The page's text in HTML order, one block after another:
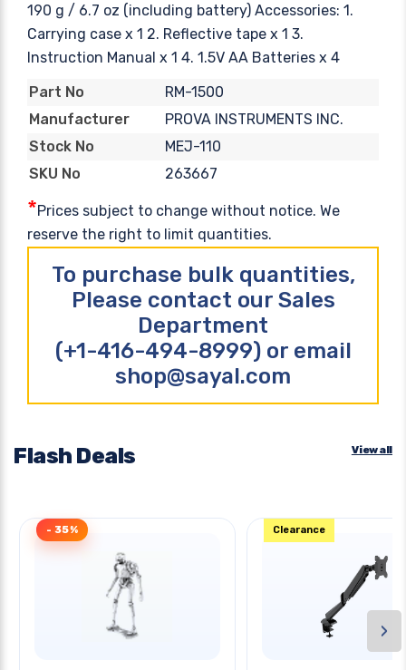
190 g / 6.7 oz (including battery) Accessories: 1.
Carrying case x 1 2. Reflective tape x 1 3.
Instruction Manual x 1 4. 1.5V AA Batteries x 4
Part No
RM-1500
Manufacturer
PROVA INSTRUMENTS INC.
Stock No
MEJ-110
SKU No
263667
*Prices subject to change without notice. We
reserve the right to limit quantities.
To purchase bulk quantities,
Please contact our Sales
Department
(+1-416-494-8999) or email
shop@sayal.com
Flash Deals View all
- 35% Clearance
›